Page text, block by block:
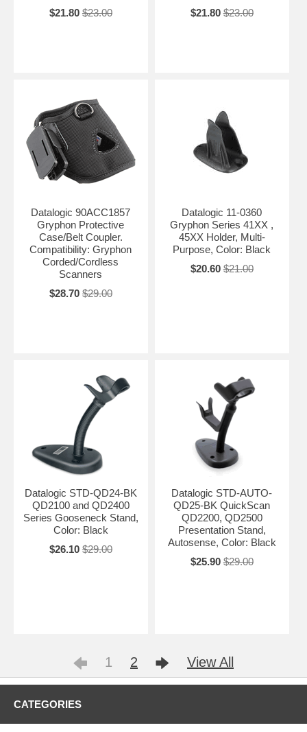
$21.80 $23.00
$21.80 $23.00
Datalogic 90ACC1857
Gryphon Protective
Case/Belt Coupler.
Compatibility: Gryphon
Corded/Cordless
Scanners
$28.70 $29.00
Datalogic 11-0360
Gryphon Series 41XX ,
45XX Holder, Multi-
Purpose, Color: Black
$20.60 $21.00
Datalogic STD-QD24-BK
QD2100 and QD2400
Series Gooseneck Stand,
Color: Black
$26.10 $29.00
Datalogic STD-AUTO-
QD25-BK QuickScan
QD2200, QD2500
Presentation Stand,
Autosense, Color: Black
$25.90 $29.00
1 2 View All
CATEGORIES